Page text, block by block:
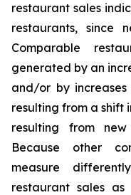
restaurant sales
restaurants, since
Comparable
generated by an
and/or by
resulting from a shift
resulting from
Because other
measure
restaurant sales